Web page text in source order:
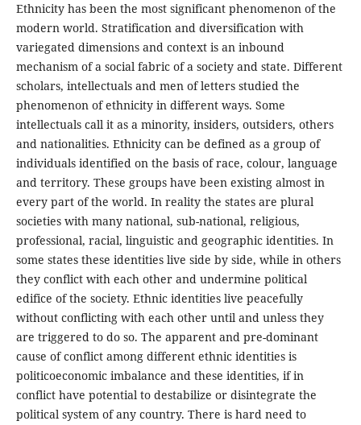
Ethnicity has been the most significant phenomenon of the
modern world. Stratification and diversification with
variegated dimensions and context is an inbound
mechanism of a social fabric of a society and state. Different
scholars, intellectuals and men of letters studied the
phenomenon of ethnicity in different ways. Some
intellectuals call it as a minority, insiders, outsiders, others
and nationalities. Ethnicity can be defined as a group of
individuals identified on the basis of race, colour, language
and territory. These groups have been existing almost in
every part of the world. In reality the states are plural
societies with many national, sub-national, religious,
professional, racial, linguistic and geographic identities. In
some states these identities live side by side, while in others
they conflict with each other and undermine political
edifice of the society. Ethnic identities live peacefully
without conflicting with each other until and unless they
are triggered to do so. The apparent and pre-dominant
cause of conflict among different ethnic identities is
politicoeconomic imbalance and these identities, if in
conflict have potential to destabilize or disintegrate the
political system of any country. There is hard need to